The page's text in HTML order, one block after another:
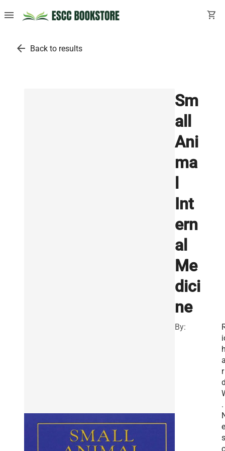
menu shopping_cart
arrow_back Back to results
Sm
all
Ani
ma
Int
ern
al
Me
dici
ne
By:
r
.
s